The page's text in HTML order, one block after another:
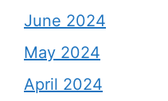
June 2024
May 2024
April 2024